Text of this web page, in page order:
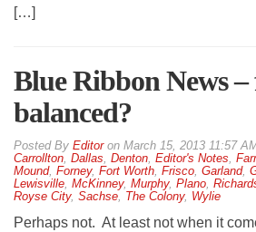
[…]
Blue Ribbon News
balanced?
By Editoron March 15, 2013 11:57
Carrollton, Dallas, Denton, Editor's Notes,
Mound, Forney, Fort Worth, Frisco, Garland,
Lewisville, McKinney, Murphy, Plano,
Royse City, Sachse, The Colony, Wylie
Perhaps not. At least not when it